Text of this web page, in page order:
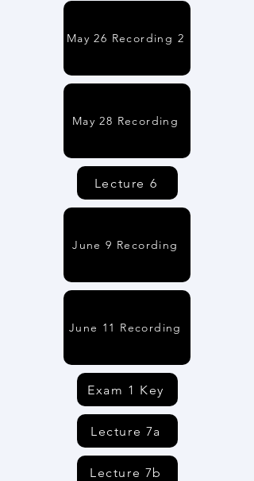
May 26 Recording 2
May 28 Recording
Lecture 6
June 9 Recording
June 11 Recording
Exam 1 Key
Lecture 7a
Lecture 7b